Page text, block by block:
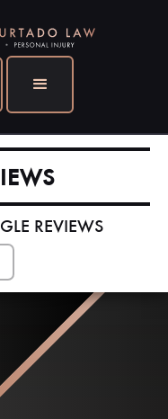
REVIEWS